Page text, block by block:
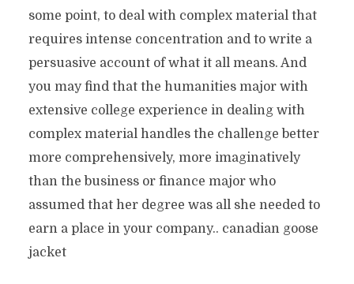
some point, to deal with complex material that
requires intense concentration and to write a
persuasive account of what it all means. And
you may find that the humanities major with
extensive college experience in dealing with
complex material handles the challenge better
more comprehensively, more imaginatively
than the business or finance major who
assumed that her degree was all she needed to
earn a place in your company.. canadian goose
jacket